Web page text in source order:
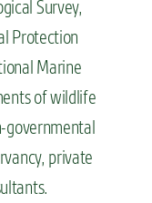
Survey,
Protection
Marine
of wildlife
governmental
private